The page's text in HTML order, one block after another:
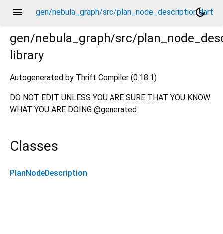
menu gen/nebula_graph/src/plan_node_description.dart
dark_mode
gen/nebula_graph/src/
library
Autogenerated by Thrift Compiler (0.18.1)
DO NOT EDIT UNLESS YOU ARE SURE THAT YOU KNOW
WHAT YOU ARE DOING @generated
Classes
PlanNodeDescription